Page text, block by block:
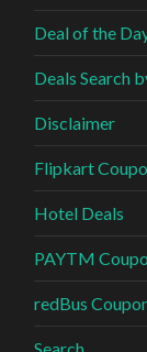
Deal of the
Deals Search
Disclaimer
Flipkart
Hotel Deals
PAYTM
redBus